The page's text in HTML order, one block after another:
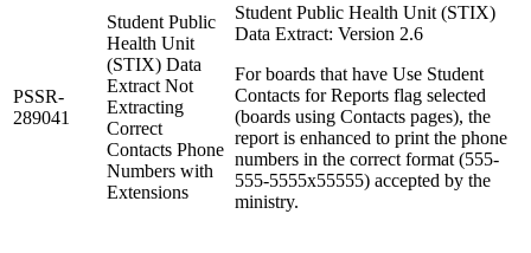
PSSR-
289041
Student Public
Health Unit
(STIX) Data
Extract Not
Extracting
Correct
Contacts Phone
Numbers with
Extensions
Student Public Health Unit (STIX)
Data Extract: Version 2.6
For boards that have Use Student
Contacts for Reports flag selected
(boards using Contacts pages), the
report is enhanced to print the phone
numbers in the correct format (555-
555-5555x55555) accepted by the
ministry.